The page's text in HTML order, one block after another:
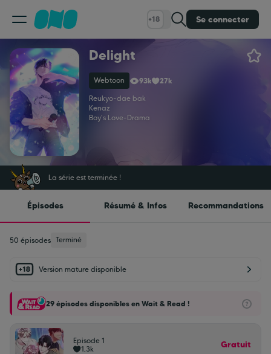
+18 Se connecter
Classement
Calendrier
Bibliothèque
Cadeaux
Delight
Webtoon 93k
27k
Reukyo-dae bak
Kenaz
Boy's Love-Drama
La série est terminée !
Épisodes Résumé & Infos Recommandations
50 épisodes Terminé
Version mature disponible
29 épisodes disponibles en Wait & Read !
Episode 1
1,3k
Gratuit